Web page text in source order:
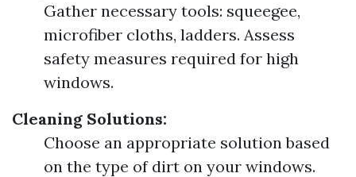
Gather necessary tools: squeegee,
microfiber cloths, ladders. Assess
safety measures required for high
windows.
Cleaning Solutions:
Choose an appropriate solution based
on the type of dirt on your windows.